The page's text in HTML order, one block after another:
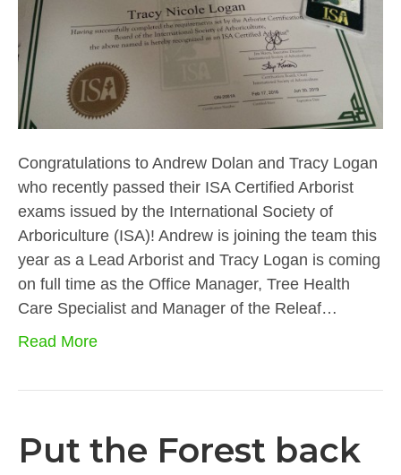
Congratulations to Andrew Dolan and Tracy Logan
who recently passed their ISA Certified Arborist
exams issued by the International Society of
Arboriculture (ISA)! Andrew is joining the team this
year as a Lead Arborist and Tracy Logan is coming
on full time as the Office Manager, Tree Health
Care Specialist and Manager of the Releaf…
Read More
Put the Forest back